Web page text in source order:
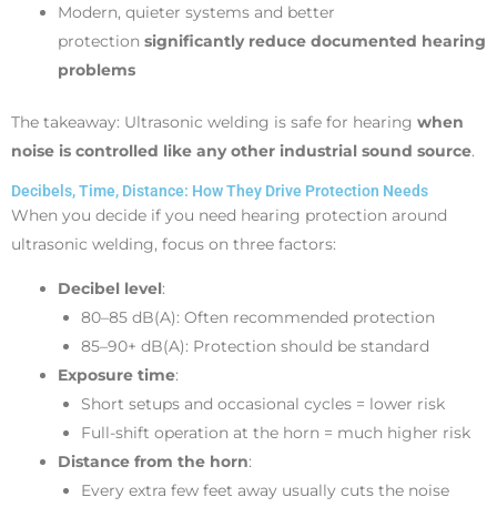
Modern, quieter systems and better
protection significantly reduce documented hearing
problems
The takeaway: Ultrasonic welding is safe for hearing when
noise is controlled like any other industrial sound source.
Decibels, Time, Distance: How They Drive Protection Needs
When you decide if you need hearing protection around
ultrasonic welding, focus on three factors:
Decibel level:
80–85 dB(A): Often recommended protection
85–90+ dB(A): Protection should be standard
Exposure time:
Short setups and occasional cycles = lower risk
Full-shift operation at the horn = much higher risk
Distance from the horn:
Every extra few feet away usually cuts the noise